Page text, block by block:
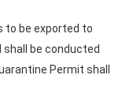
to be exported to
shall be conducted
Permit shall